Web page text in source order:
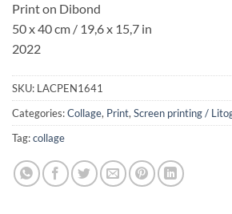
Print on Dibond
50 x 40 cm / 19,6 x 15,7 in
2022
SKU: LACPEN1641
Categories:Collage, Print,Screen printing /
Tag:collage